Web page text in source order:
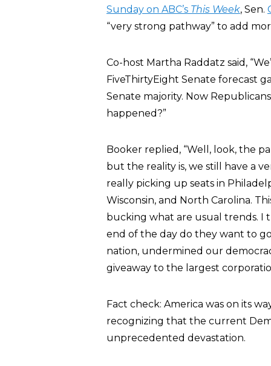
Sunday on ABC’s This Week, Sen.
“very strong pathway” to add
Co-host Martha Raddatz said,
FiveThirtyEight Senate forecast
Senate majority. Now
happened?”
Booker replied, “Well, look, the
but the reality is, we still have a
really picking up seats in
Wisconsin, and North Carolina.
bucking what are usual trends. I
end of the day do they want to
nation, undermined our
giveaway to the largest
Fact check: America was on its
recognizing that the current
unprecedented devastation.